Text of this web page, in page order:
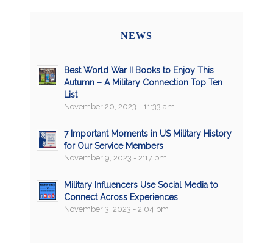
NEWS
Best World War II Books to Enjoy This
Autumn – A Military Connection Top Ten
List
November 20, 2023 - 11:33 am
7 Important Moments in US Military History
for Our Service Members
November 9, 2023 - 2:17 pm
Military Influencers Use Social Media to
Connect Across Experiences
November 3, 2023 - 2:04 pm